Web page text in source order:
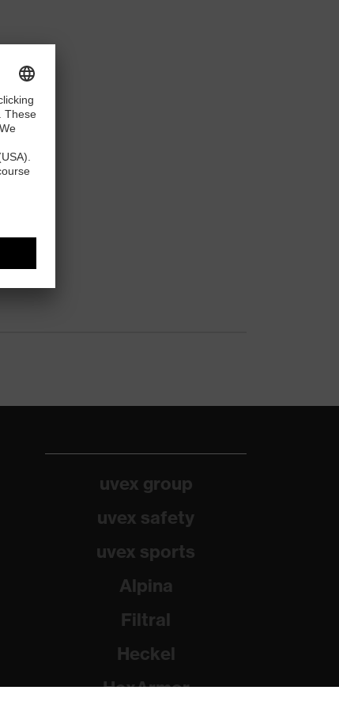
uvex group
uvex safety
uvex sports
Alpina
Filtral
Heckel
HexArmor